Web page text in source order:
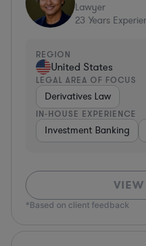
Lawyer
23 Years
REGION
United States
LEGAL AREA OF FOCUS
Derivatives Law
IN-HOUSE EXPERIENCE
Investment Banking
VIEW
*Based on client feedback